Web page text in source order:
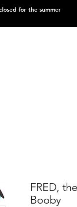
for the summer
FRED,
Booby